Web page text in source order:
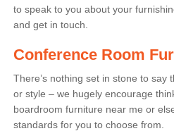
to speak to you about your
and get in touch.
Conference Room
There’s nothing set in stone to
or style – we hugely encourage
boardroom furniture near me or
standards for you to choose from.